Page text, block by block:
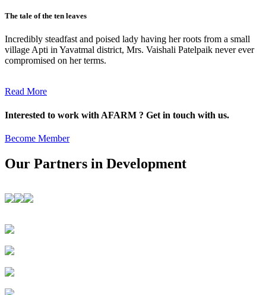
The tale of the ten leaves
Incredibly steadfast and poised lady having her roots from a small
village Apti in Yavatmal district, Mrs. Vaishali Patelpaik never ever
compromised on her terms.
Read More
Interested to work with AFARM ? Get in touch with us.
Become Member
Our Partners in Development